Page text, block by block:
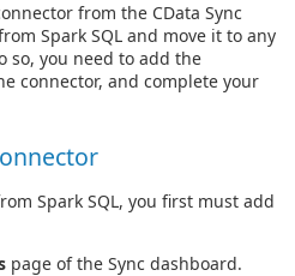
from the CData Sync
Spark SQL and move it to any
so, you need to add the
connector, and complete your
Spark SQL, you first must add
page of the Sync dashboard.